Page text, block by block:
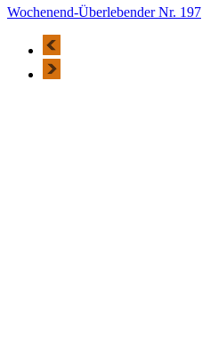
Wochenend-Überlebender Nr. 197